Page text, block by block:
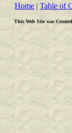
Home |Table of
This Web Site was